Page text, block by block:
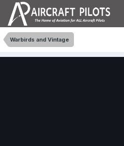
Warbirds and Vintage